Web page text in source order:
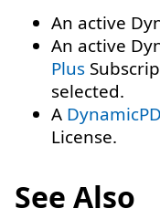
An active
An active
Plus
selected.
A
License.
See Also